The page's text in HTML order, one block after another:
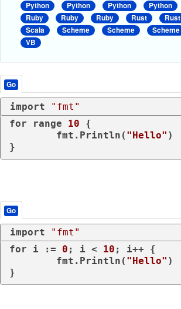
Python
Python Python Python
Ruby
Ruby Ruby Rust Rust
Scala
Scheme Scheme Scheme
VB
Go
import
"fmt"
for
range 10 {
	fmt.Println(
"Hello" )
Go
import
"fmt"
for i := 0 ; i < 10 ; i++ {
	fmt.Println(
"Hello" )